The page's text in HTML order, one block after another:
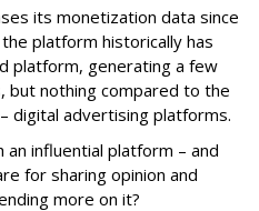
its monetization data since
platform historically has
platform, generating a few
but nothing compared to the
digital advertising platforms.
influential platform – and
for sharing opinion and
more on it?